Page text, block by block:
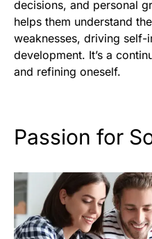
decisions, and personal
helps them understand
weaknesses, driving self-
development. It’s a
and refining oneself.
Passion for